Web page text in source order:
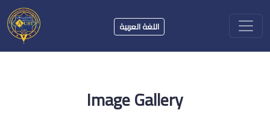
اللغة العربية
Image Gallery